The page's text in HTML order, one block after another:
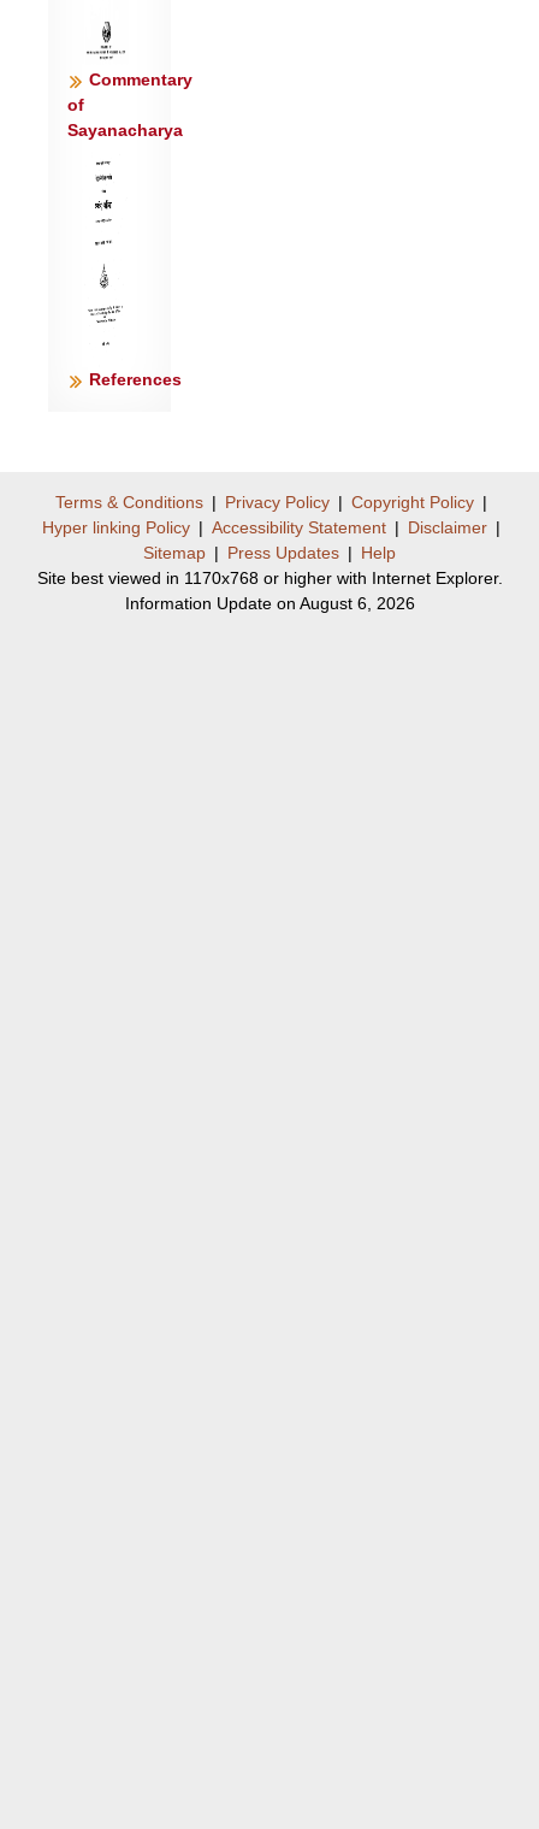
Commentary
of
Sayanacharya
References
Terms & Conditions | Privacy Policy | Copyright Policy |
Hyper linking Policy | Accessibility Statement | Disclaimer |
Sitemap | Press Updates | Help
Site best viewed in 1170x768 or higher with Internet Explorer.
Information Update on August 6, 2026